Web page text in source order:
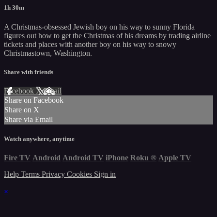
1h 30m
A Christmas-obsessed Jewish boy on his way to sunny Florida
figures out how to get the Christmas of his dreams by trading airline
tickets and places with another boy on his way to snowy
Christmastown, Washington.
Share with friends
Facebook XEmail
Share on Facebook
Share on X
Share via Email
Watch anywhere, anytime
Fire TV Android Android TV iPhone Roku ® Apple TV
Help Terms Privacy Cookies Sign in
×